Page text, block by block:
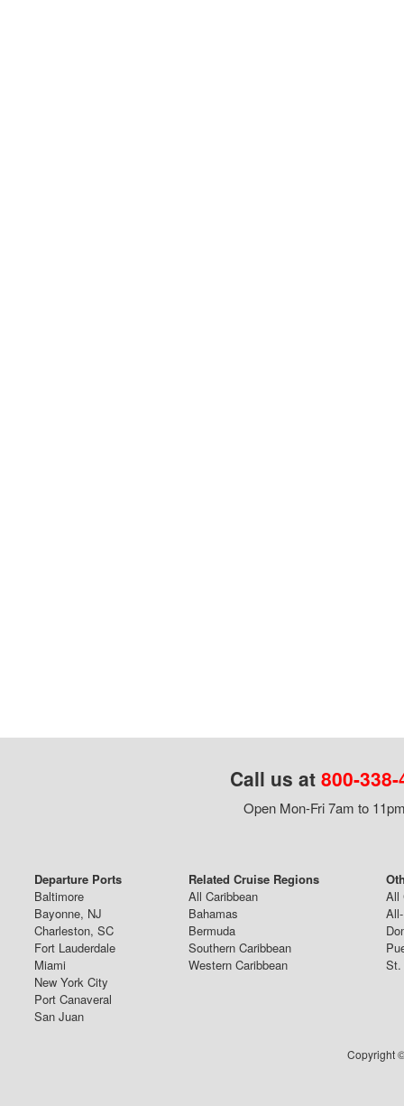
Call us at 800-
Open Mon-Fri 7am to
Departure Ports
Baltimore
Bayonne, NJ
Charleston, SC
Fort Lauderdale
Miami
New York City
Port Canaveral
San Juan
Related Cruise Regions
All Caribbean
Bahamas
Bermuda
Southern Caribbean
Western Caribbean
All
St.
Copyright